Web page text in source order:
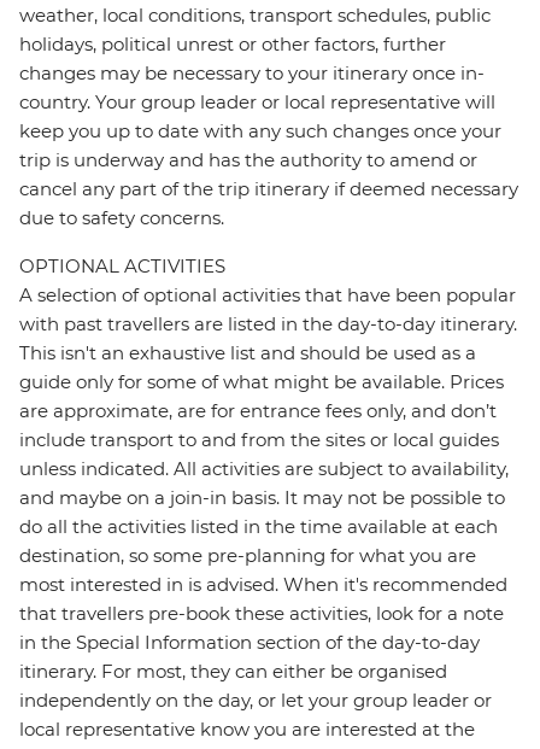
weather, local conditions, transport schedules, public
holidays, political unrest or other factors, further
changes may be necessary to your itinerary once in-
country. Your group leader or local representative will
keep you up to date with any such changes once your
trip is underway and has the authority to amend or
cancel any part of the trip itinerary if deemed necessary
due to safety concerns.
OPTIONAL ACTIVITIES
A selection of optional activities that have been popular
with past travellers are listed in the day-to-day itinerary.
This isn't an exhaustive list and should be used as a
guide only for some of what might be available. Prices
are approximate, are for entrance fees only, and don’t
include transport to and from the sites or local guides
unless indicated. All activities are subject to availability,
and maybe on a join-in basis. It may not be possible to
do all the activities listed in the time available at each
destination, so some pre-planning for what you are
most interested in is advised. When it's recommended
that travellers pre-book these activities, look for a note
in the Special Information section of the day-to-day
itinerary. For most, they can either be organised
independently on the day, or let your group leader or
local representative know you are interested at the